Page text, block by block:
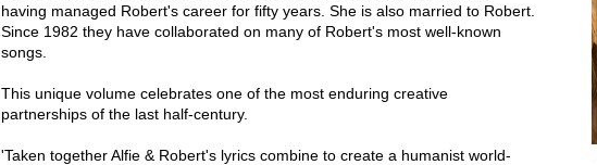
having managed Robert's career for fifty years. She is also married to Robert.
Since 1982 they have collaborated on many of Robert's most well-known
songs.
This unique volume celebrates one of the most enduring creative
partnerships of the last half-century.
'Taken together Alfie & Robert's lyrics combine to create a humanist world-